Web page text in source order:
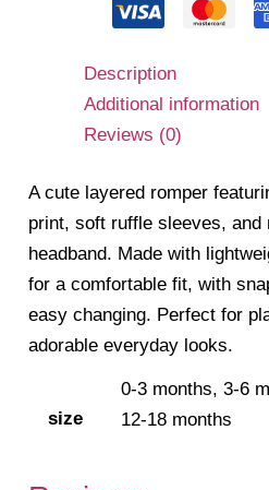
Description
Additional information
Reviews (0)
A cute layered romper
print, soft ruffle sleeves, and
headband. Made with
for a comfortable fit, with
easy changing. Perfect for
adorable everyday looks.
size
0-3 months, 3-6
12-18 months